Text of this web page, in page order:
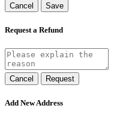
Cancel Save
Request a Refund
Cancel Request
Add New Address